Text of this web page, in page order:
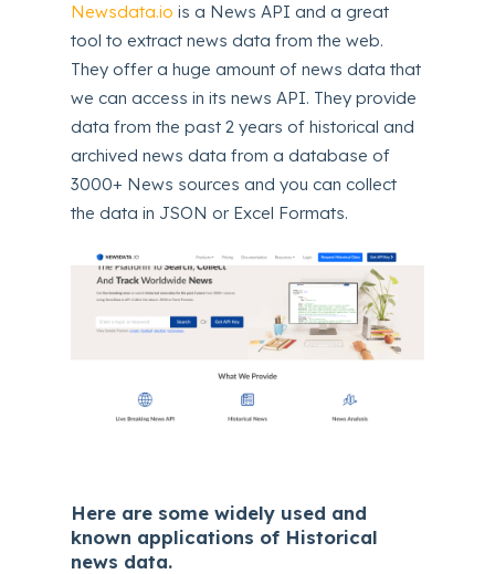
Newsdata.io is a News API and a great
tool to extract news data from the web.
They offer a huge amount of news data that
we can access in its news API. They provide
data from the past 2 years of historical and
archived news data from a database of
3000+ News sources and you can collect
the data in JSON or Excel Formats.
Here are some widely used and
known applications of Historical
news data.